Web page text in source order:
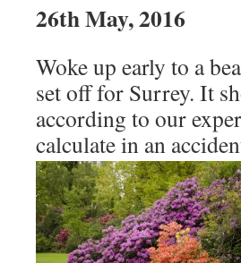
26th May, 2016
Woke up early to a
set off for Surrey. It
according to our
calculate in an